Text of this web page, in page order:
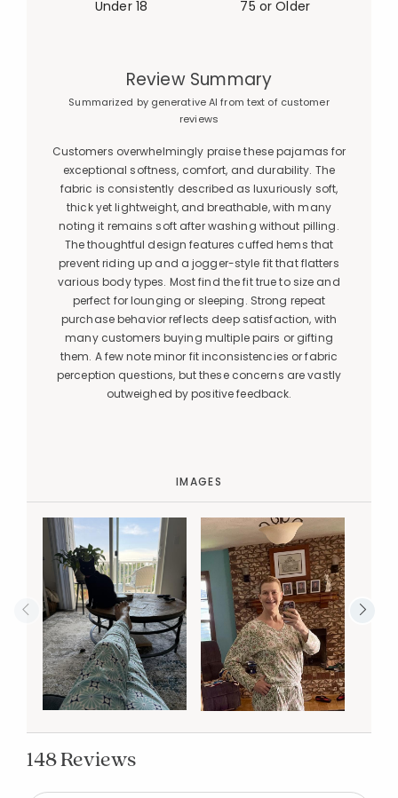
Under 18 75 or Older
Review Summary
Summarized by generative AI from text of customer
reviews
Customers overwhelmingly praise these pajamas for
exceptional softness, comfort, and durability. The
fabric is consistently described as luxuriously soft,
thick yet lightweight, and breathable, with many
noting it remains soft after washing without pilling.
The thoughtful design features cuffed hems that
prevent riding up and a jogger-style fit that flatters
various body types. Most find the fit true to size and
perfect for lounging or sleeping. Strong repeat
purchase behavior reflects deep satisfaction, with
many customers buying multiple pairs or gifting
them. A few note minor fit inconsistencies or fabric
perception questions, but these concerns are vastly
outweighed by positive feedback.
IMAGES
148 Reviews